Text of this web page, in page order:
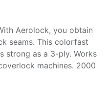
Aerolock, you obtain
seams. This colorfast
strong as a 3-ply. Works
machines. 2000